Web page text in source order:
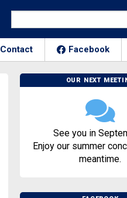
Contact Facebook
OUR NEXT
See you in
Enjoy our summer
meantime.